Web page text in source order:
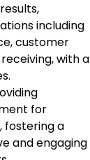
including
customer
with a
for
fostering a
and engaging